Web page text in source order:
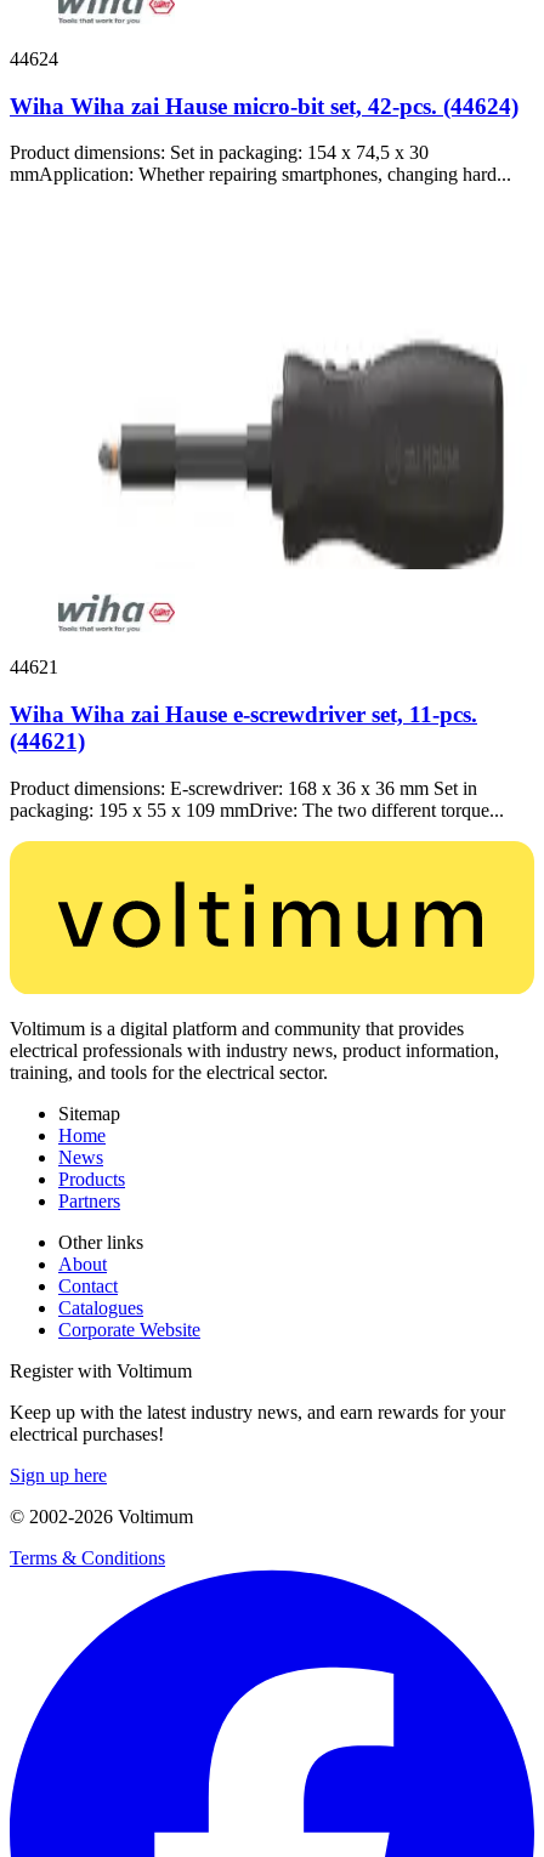
44624
Wiha Wiha zai Hause micro-bit set, 42-pcs. (44624)
Product dimensions: Set in packaging: 154 x 74,5 x 30
mmApplication: Whether repairing smartphones, changing hard...
44621
Wiha Wiha zai Hause e-screwdriver set, 11-pcs.
(44621)
Product dimensions: E-screwdriver: 168 x 36 x 36 mm Set in
packaging: 195 x 55 x 109 mmDrive: The two different torque...
Voltimum is a digital platform and community that provides
electrical professionals with industry news, product information,
training, and tools for the electrical sector.
Sitemap
Home
News
Products
Partners
Other links
About
Contact
Catalogues
Corporate Website
Register with Voltimum
Keep up with the latest industry news, and earn rewards for your
electrical purchases!
Sign up here
© 2002-2026 Voltimum
Terms & Conditions